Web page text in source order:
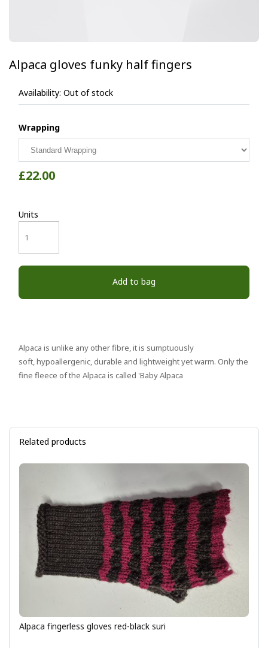
Alpaca gloves funky half fingers
Availability: Out of stock
Wrapping
£22.00
Units
Add to bag
Alpaca is unlike any other fibre, it is sumptuously
soft, hypoallergenic, durable and lightweight yet warm. Only the
fine fleece of the Alpaca is called 'Baby Alpaca
Related products
Alpaca fingerless gloves red-black suri